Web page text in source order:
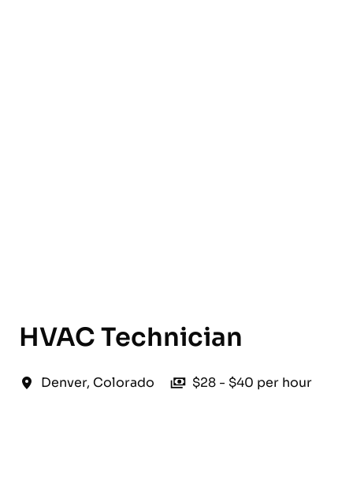
HVAC Technician
Denver, Colorado $28 - $40 per hour